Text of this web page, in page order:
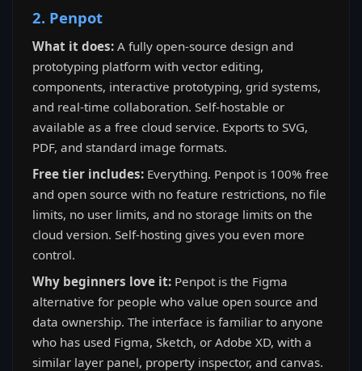
2. Penpot
What it does: A fully open-source design and
prototyping platform with vector editing,
components, interactive prototyping, grid systems,
and real-time collaboration. Self-hostable or
available as a free cloud service. Exports to SVG,
PDF, and standard image formats.
Free tier includes: Everything. Penpot is 100% free
and open source with no feature restrictions, no file
limits, no user limits, and no storage limits on the
cloud version. Self-hosting gives you even more
control.
Why beginners love it: Penpot is the Figma
alternative for people who value open source and
data ownership. The interface is familiar to anyone
who has used Figma, Sketch, or Adobe XD, with a
similar layer panel, property inspector, and canvas.